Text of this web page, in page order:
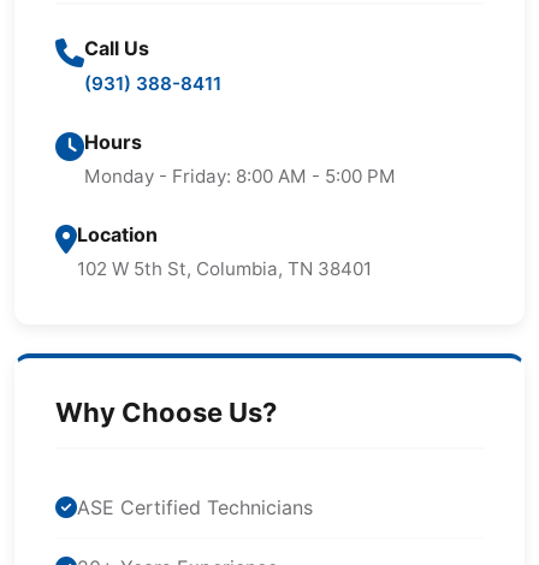
Call Us
(931) 388-8411
Hours
Monday - Friday: 8:00 AM - 5:00 PM
Location
102 W 5th St, Columbia, TN 38401
Why Choose Us?
ASE Certified Technicians